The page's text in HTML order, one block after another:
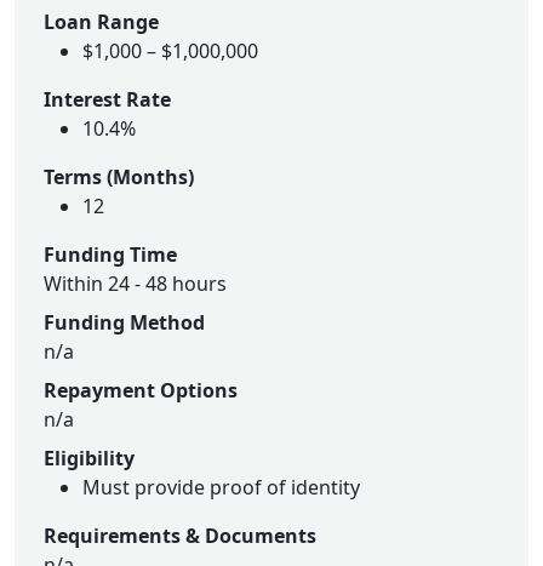
Loan Range
$1,000 – $1,000,000
Interest Rate
10.4%
Terms (Months)
12
Funding Time
Within 24 - 48 hours
Funding Method
n/a
Repayment Options
n/a
Eligibility
Must provide proof of identity
Requirements & Documents